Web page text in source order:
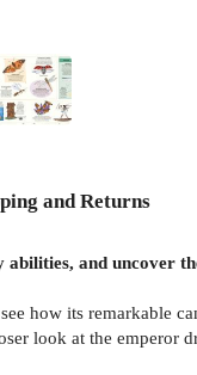
+ 5
and Returns
and uncover
how its remarkable
look at the emperor